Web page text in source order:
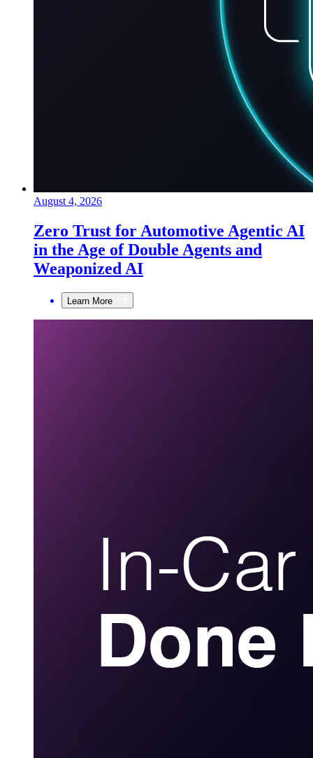
August 4, 2026
Zero Trust for Automotive Agentic AI
in the Age of Double Agents and
Weaponized AI
Learn More